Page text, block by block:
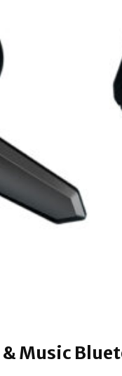
Music